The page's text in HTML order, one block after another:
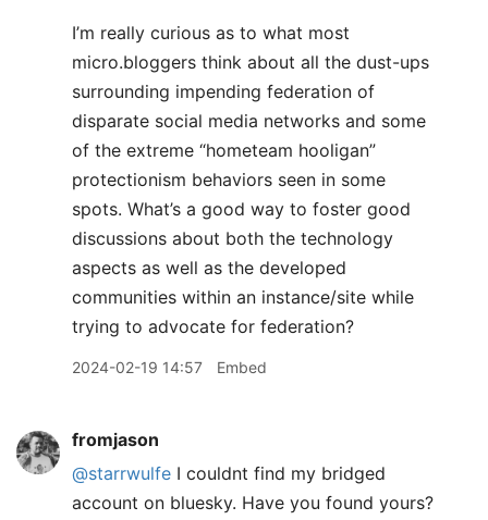
I’m really curious as to what most
micro.bloggers think about all the dust-ups
surrounding impending federation of
disparate social media networks and some
of the extreme “hometeam hooligan”
protectionism behaviors seen in some
spots. What’s a good way to foster good
discussions about both the technology
aspects as well as the developed
communities within an instance/site while
trying to advocate for federation?
2024-02-19 14:57 Embed
fromjason
@starrwulfe I couldnt find my bridged
account on bluesky. Have you found yours?